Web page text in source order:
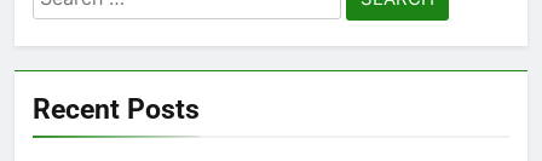
for:
Recent Posts